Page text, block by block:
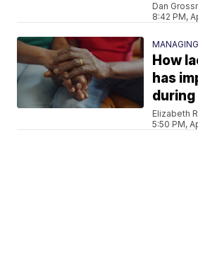
Dan
8:42 PM,
How
has
during
Elizabeth
5:50 PM,